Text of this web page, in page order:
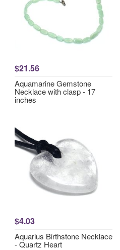
$21.56
Aquamarine Gemstone
Necklace with clasp - 17
inches
$4.03
Aquarius Birthstone Necklace
- Quartz Heart